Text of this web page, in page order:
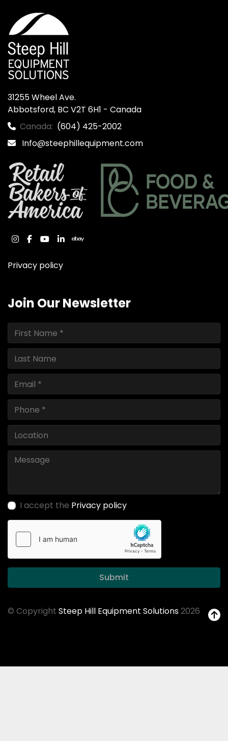
31255 Wheel Ave.
Abbotsford, BC V2T 6H1 - Canada
Canada: (604) 425-2002
Info@steephillequipment.com
instagram
facebook
youtube
linkedinebay
Privacy policy
Join Our Newsletter
I accept the Privacy policy
Submit
© Copyright Steep Hill Equipment Solutions2026